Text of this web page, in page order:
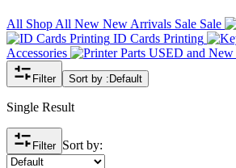
All Shop All New New Arrivals Sale Sale
ID Cards Printing
Accessories
Filter Sort by : Default
Single Result
Filter Sort by: